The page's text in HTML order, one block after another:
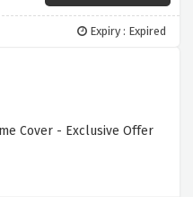
Expiry : Expired
Cover - Exclusive Offer